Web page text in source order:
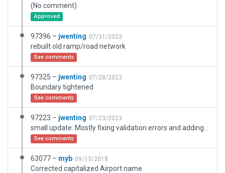
(No comment)
Approved
97396 – jwenting 07/31/2023
rebuilt old ramp/road network
See comments
97325 – jwenting 07/28/2023
Boundary tightened
See comments
97223 – jwenting 07/23/2023
See comments
63077 – myb 09/13/2018
Corrected capitalized Airport name.